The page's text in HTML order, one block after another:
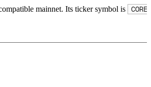
mainnet. Its ticker symbol is CORE